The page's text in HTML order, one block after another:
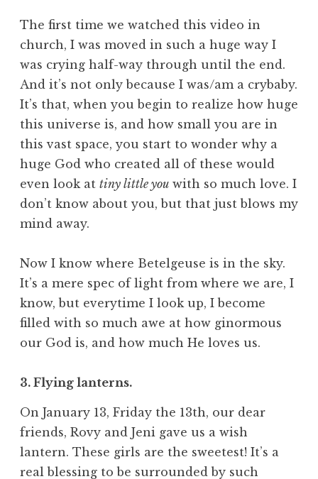
The first time we watched this video in
church, I was moved in such a huge way I
was crying half-way through until the end.
And it’s not only because I was/am a crybaby.
It’s that, when you begin to realize how huge
this universe is, and how small you are in
this vast space, you start to wonder why a
huge God who created all of these would
even look at tiny little you with so much love. I
don’t know about you, but that just blows my
mind away.
Now I know where Betelgeuse is in the sky.
It’s a mere spec of light from where we are, I
know, but everytime I look up, I become
filled with so much awe at how ginormous
our God is, and how much He loves us.
3. Flying lanterns.
On January 13, Friday the 13th, our dear
friends, Rovy and Jeni gave us a wish
lantern. These girls are the sweetest! It’s a
real blessing to be surrounded by such